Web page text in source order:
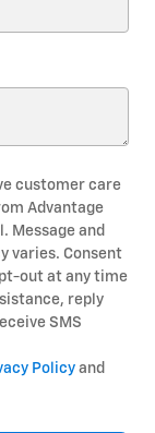
customer care
Advantage
Message and
varies. Consent
out at any time
reply
SMS
Policy and